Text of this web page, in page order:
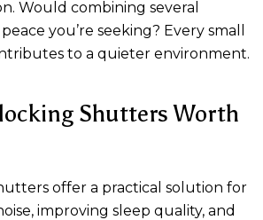
Would combining several
you’re seeking? Every small
to a quieter environment.
Shutters Worth
offer a practical solution for
improving sleep quality, and